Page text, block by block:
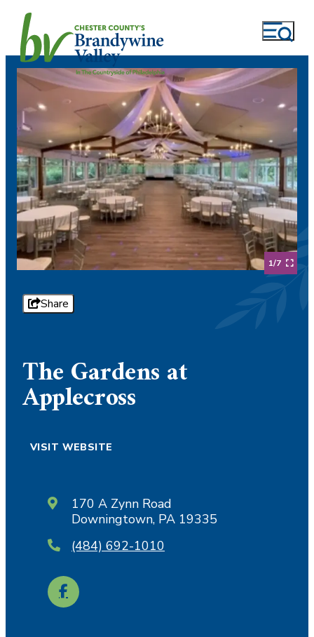
1/7
Share
The Gardens at
Applecross
VISIT WEBSITE
170 A Zynn Road
Downingtown, PA 19335
(484) 692-1010